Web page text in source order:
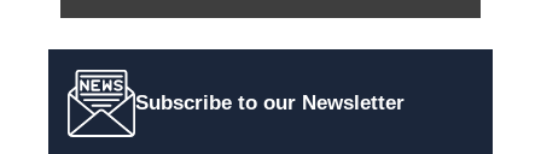
Subscribe to our Newsletter